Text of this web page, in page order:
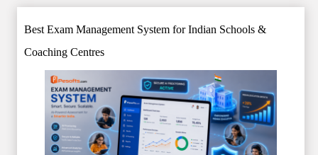
Best Exam Management System for Indian Schools &
Coaching Centres